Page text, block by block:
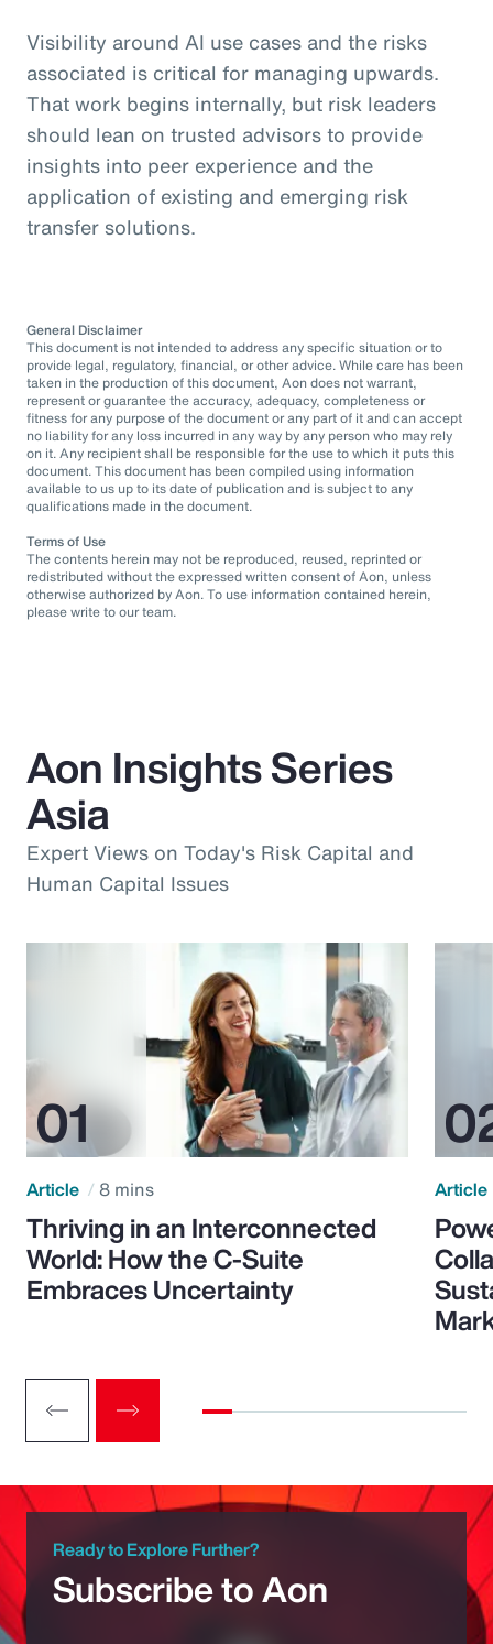
Visibility around AI use cases and the risks
associated is critical for managing upwards.
That work begins internally, but risk leaders
should lean on trusted advisors to provide
insights into peer experience and the
application of existing and emerging risk
transfer solutions.
General Disclaimer
This document is not intended to address any specific situation or to
provide legal, regulatory, financial, or other advice. While care has been
taken in the production of this document, Aon does not warrant,
represent or guarantee the accuracy, adequacy, completeness or
fitness for any purpose of the document or any part of it and can accept
no liability for any loss incurred in any way by any person who may rely
on it. Any recipient shall be responsible for the use to which it puts this
document. This document has been compiled using information
available to us up to its date of publication and is subject to any
qualifications made in the document.
Terms of Use
The contents herein may not be reproduced, reused, reprinted or
redistributed without the expressed written consent of Aon, unless
otherwise authorized by Aon. To use information contained herein,
please write to our team.
Aon Insights Series
Asia
Expert Views on Today's Risk Capital and
Human Capital Issues
Article 8 mins
Thriving in an Interconnected
World: How the C-Suite
Embraces Uncertainty
Article
Ready to Explore Further?
Subscribe to Aon